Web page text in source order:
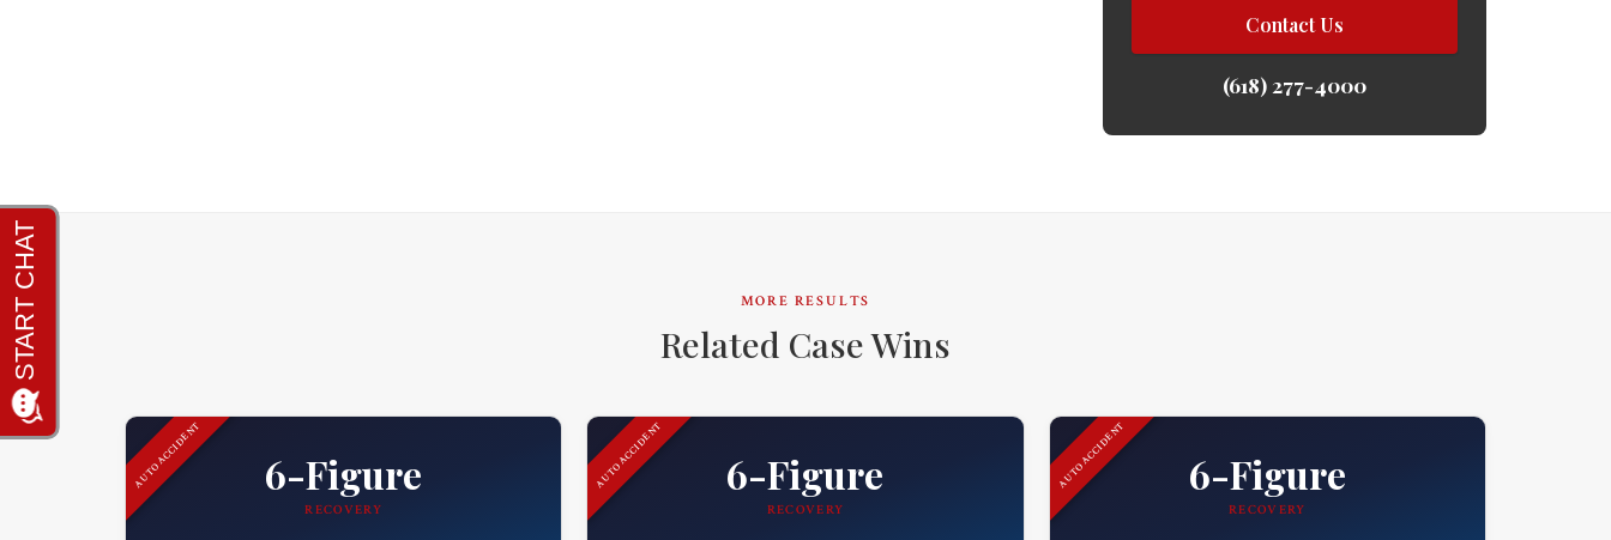
Contact Us
(618) 277-4000
MORE RESULTS
Related Case Wins
AUTO ACCIDENT 6-Figure
RECOVERY
AUTO ACCIDENT 6-Figure
RECOVERY
AUTO ACCIDENT 6-Figure
RECOVERY